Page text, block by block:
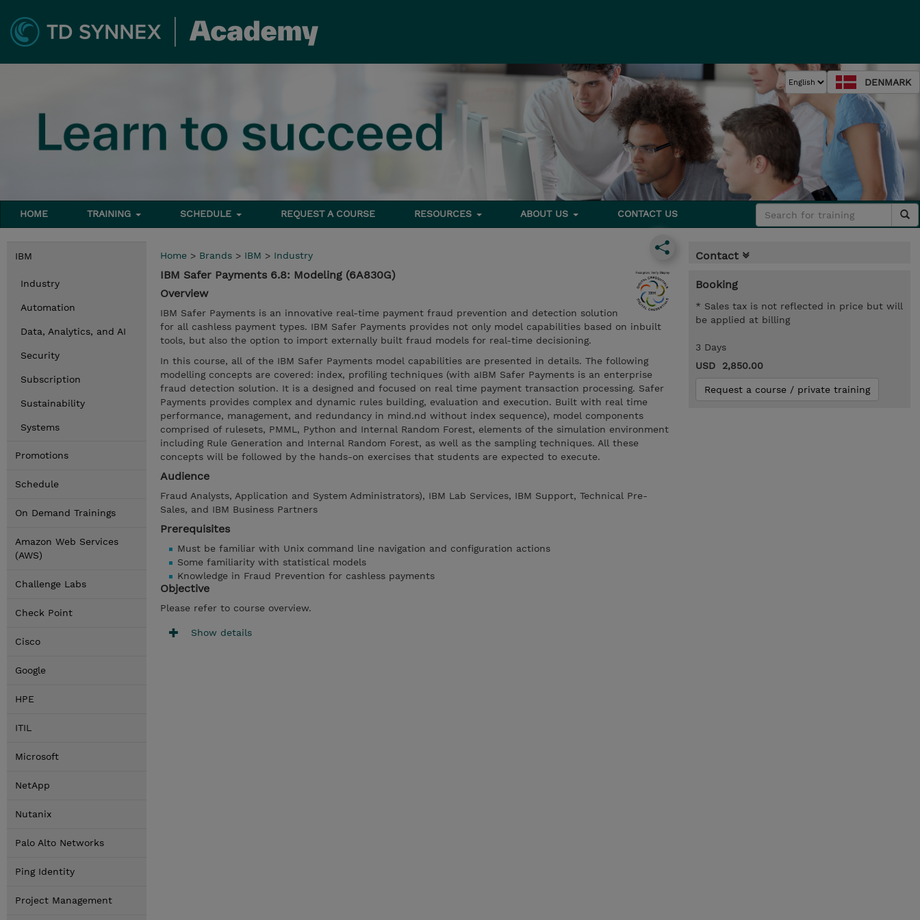
DENMARK
HOME TRAINING SCHEDULE REQUEST A COURSE RESOURCES ABOUT US CONTACT US
IBM
Industry
Automation
Data, Analytics, and AI
Security
Subscription
Sustainability
Systems
Promotions
Schedule
On Demand Trainings
Amazon Web Services
(AWS)
Challenge Labs
Check Point
Cisco
Google
HPE
ITIL
Microsoft
NetApp
Nutanix
Palo Alto Networks
Ping Identity
Project Management
Home > Brands > IBM > Industry
IBM Safer Payments 6.8: Modeling (6A830G)
Overview
IBM Safer Payments is an innovative real-time payment fraud prevention and detection solution
for all cashless payment types. IBM Safer Payments provides not only model capabilities based on inbuilt
tools, but also the option to import externally built fraud models for real-time decisioning.
In this course, all of the IBM Safer Payments model capabilities are presented in details. The following
modelling concepts are covered: index, profiling techniques (with aIBM Safer Payments is an enterprise
fraud detection solution. It is a designed and focused on real time payment transaction processing. Safer
Payments provides complex and dynamic rules building, evaluation and execution. Built with real time
performance, management, and redundancy in mind.nd without index sequence), model components
comprised of rulesets, PMML, Python and Internal Random Forest, elements of the simulation environment
including Rule Generation and Internal Random Forest, as well as the sampling techniques. All these
concepts will be followed by the hands-on exercises that students are expected to execute.
Audience
Fraud Analysts, Application and System Administrators), IBM Lab Services, IBM Support, Technical Pre-
Sales, and IBM Business Partners
Prerequisites
Must be familiar with Unix command line navigation and configuration actions
Some familiarity with statistical models
Knowledge in Fraud Prevention for cashless payments
Objective
Please refer to course overview.
Show details
Contact
Booking
* Sales tax is not reflected in price but will
be applied at billing
3 Days
USD 2,850.00
Request a course / private training